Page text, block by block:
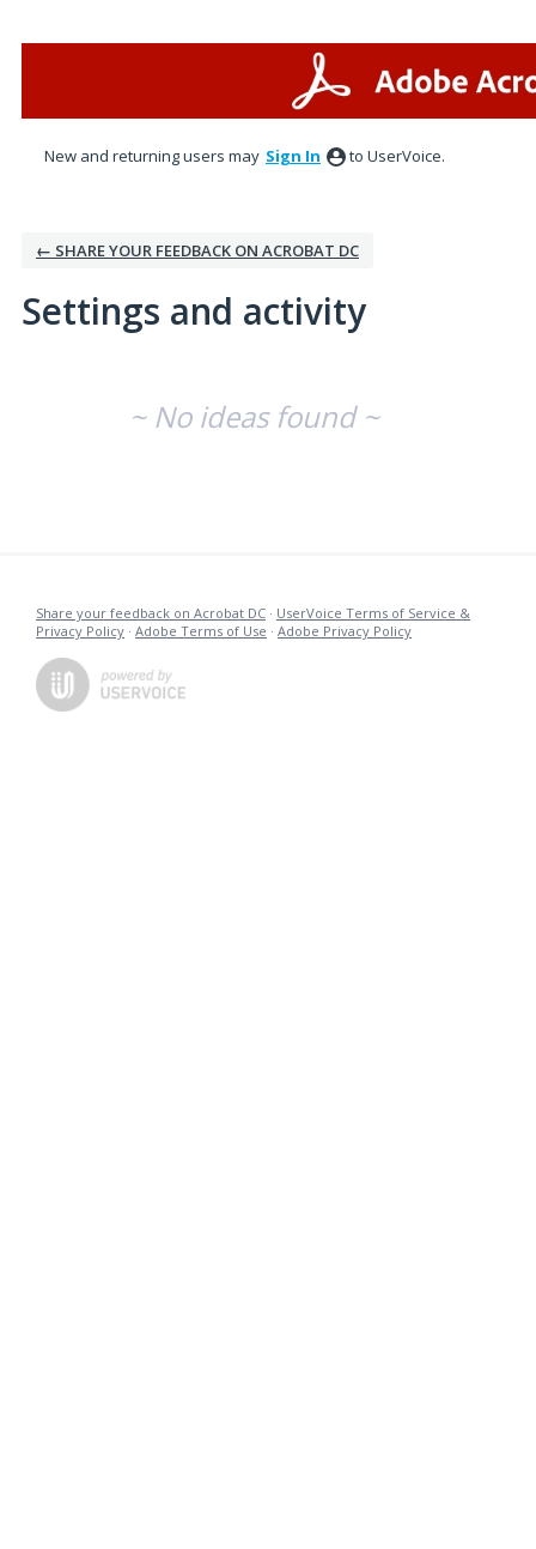
New and returning users may Sign In to UserVoice.
← SHARE YOUR FEEDBACK ON ACROBAT DC
Settings and activity
~ No ideas found ~
Share your feedback on Acrobat DC · UserVoice Terms of Service &
Privacy Policy · Adobe Terms of Use · Adobe Privacy Policy